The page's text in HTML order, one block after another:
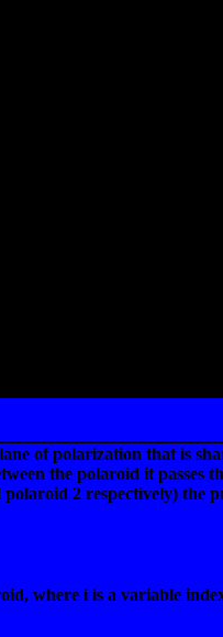
of polarization that is
the polaroid it passes
2 respectively) the
where i is a variable